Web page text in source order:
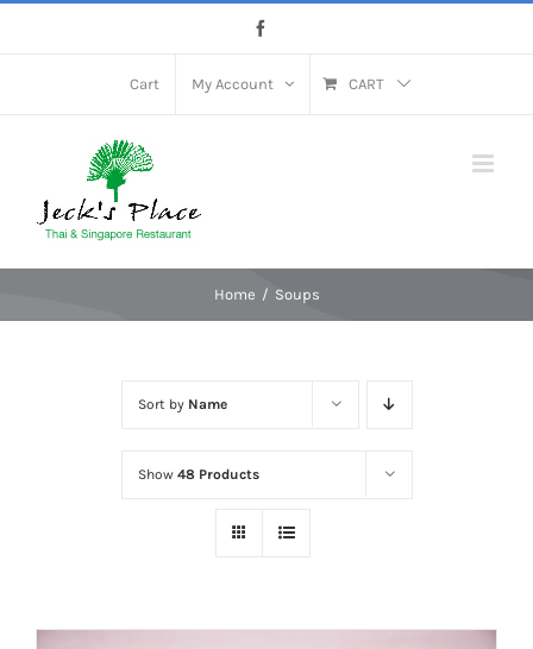
Cart My Account CART
Home Soups
Sort by Name
Show 48 Products